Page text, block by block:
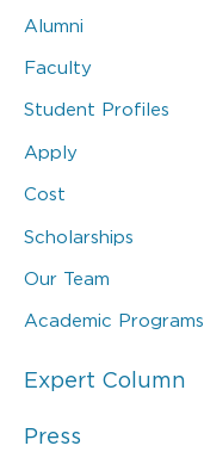
Alumni
Faculty
Student Profiles
Apply
Cost
Scholarships
Our Team
Academic Programs
Expert Column
Press